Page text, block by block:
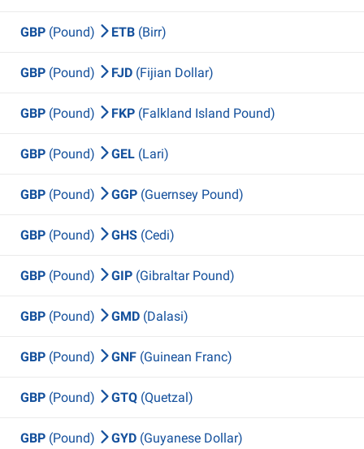
GBP (Pound) ETB (Birr)
GBP (Pound) FJD (Fijian Dollar)
GBP (Pound) FKP (Falkland Island Pound)
GBP (Pound) GEL (Lari)
GBP (Pound) GGP (Guernsey Pound)
GBP (Pound) GHS (Cedi)
GBP (Pound) GIP (Gibraltar Pound)
GBP (Pound) GMD (Dalasi)
GBP (Pound) GNF (Guinean Franc)
GBP (Pound) GTQ (Quetzal)
GBP (Pound) GYD (Guyanese Dollar)